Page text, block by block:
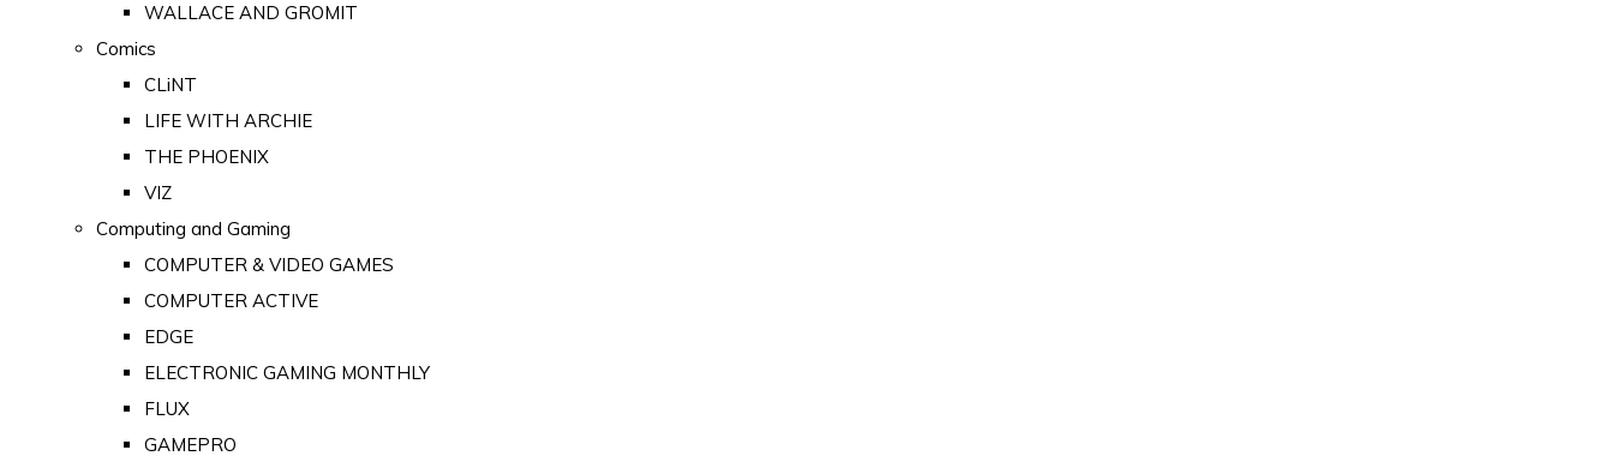
WALLACE AND GROMIT
Comics
CLiNT
LIFE WITH ARCHIE
THE PHOENIX
VIZ
Computing and Gaming
COMPUTER & VIDEO GAMES
COMPUTER ACTIVE
EDGE
ELECTRONIC GAMING MONTHLY
FLUX
GAMEPRO